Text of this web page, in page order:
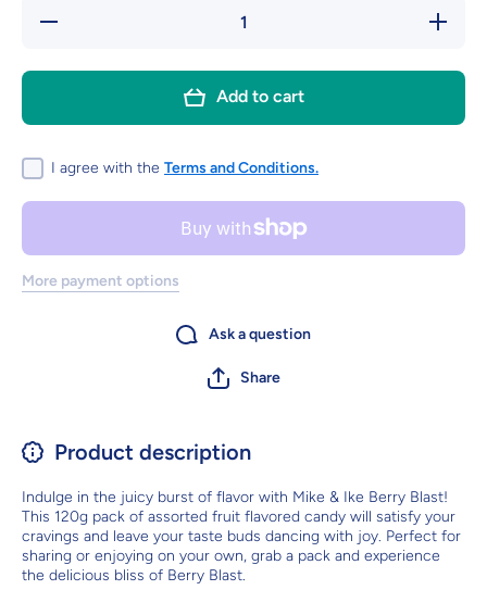
Decrease
flavoured
candy
Increase
quantity
Ike Berry
120g -
Add to cart
I agree with the Terms and Conditions.
More payment options
Ask a question
Share
Product description
Indulge in the juicy burst of flavor with Mike & Ike Berry Blast!
This 120g pack of assorted fruit flavored candy will satisfy your
cravings and leave your taste buds dancing with joy. Perfect for
sharing or enjoying on your own, grab a pack and experience
the delicious bliss of Berry Blast.